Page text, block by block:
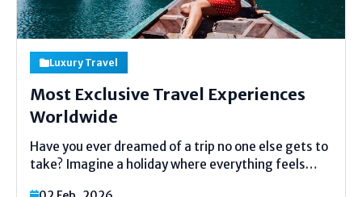
Luxury Travel
Most Exclusive Travel Experiences
Worldwide
Have you ever dreamed of a trip no one else gets to
take? Imagine a holiday where everything feels